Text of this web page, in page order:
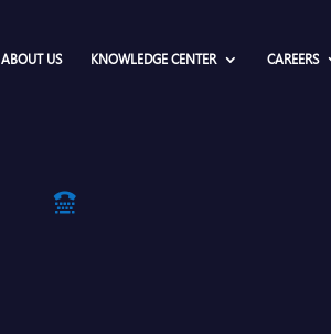
ABOUT US KNOWLEDGE CENTER CAREERS
